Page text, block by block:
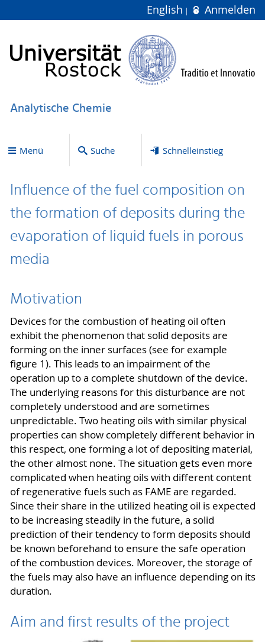
English Anmelden
Analytische Chemie
Menü Suche Schnelleinstieg
Influence of the fuel composition on
the formation of deposits during the
evaporation of liquid fuels in porous
media
Motivation
Devices for the combustion of heating oil often
exhibit the phenomenon that solid deposits are
forming on the inner surfaces (see for example
figure 1). This leads to an impairment of the
operation up to a complete shutdown of the device.
The underlying reasons for this disturbance are not
completely understood and are sometimes
unpredictable. Two heating oils with similar physical
properties can show completely different behavior in
this respect, one forming a lot of depositing material,
the other almost none. The situation gets even more
complicated when heating oils with different content
of regenerative fuels such as FAME are regarded.
Since their share in the utilized heating oil is expected
to be increasing steadily in the future, a solid
prediction of their tendency to form deposits should
be known beforehand to ensure the safe operation
of the combustion devices. Moreover, the storage of
the fuels may also have an influence depending on its
duration.
Aim and first results of the project